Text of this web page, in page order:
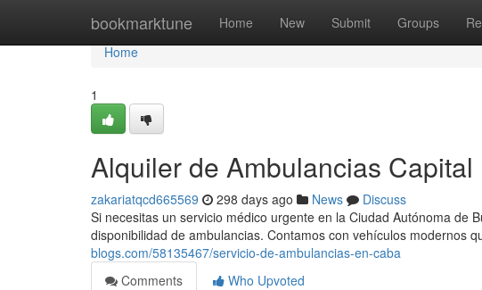
bookmarktune Home New Submit Groups
Home
Home
1
Alquiler de Ambulancias Capital
zakariatqcd665569 298 days ago News
Discuss
Si necesitas un servicio médico urgente en la Ciudad Autónoma de
disponibilidad de ambulancias. Contamos con vehículos modernos
blogs.com/58135467/servicio-de-ambulancias-en-caba
Comments
Who Upvoted